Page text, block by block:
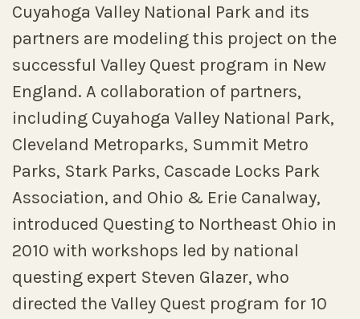
Cuyahoga Valley National Park and its
partners are modeling this project on the
successful Valley Quest program in New
England. A collaboration of partners,
including Cuyahoga Valley National Park,
Cleveland Metroparks, Summit Metro
Parks, Stark Parks, Cascade Locks Park
Association, and Ohio & Erie Canalway,
introduced Questing to Northeast Ohio in
2010 with workshops led by national
questing expert Steven Glazer, who
directed the Valley Quest program for 10